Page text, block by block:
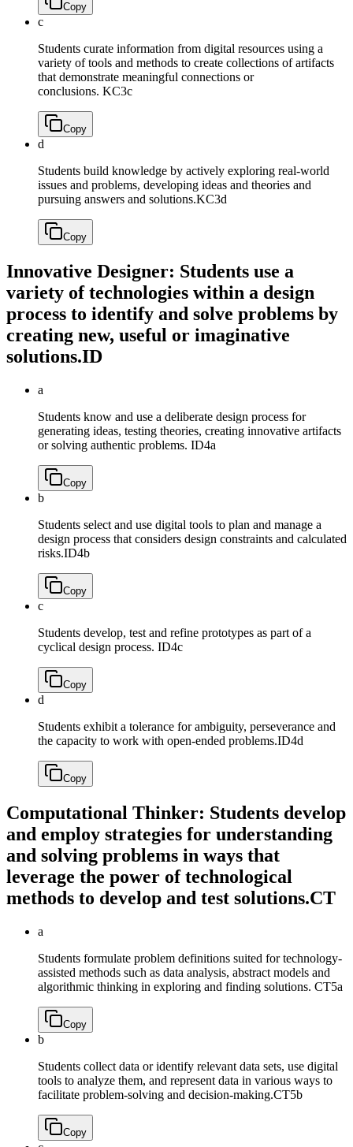
Copy
c
Students curate information from digital resources using a
variety of tools and methods to create collections of artifacts
that demonstrate meaningful connections or
conclusions. KC3c
Copy
d
Students build knowledge by actively exploring real-world
issues and problems, developing ideas and theories and
pursuing answers and solutions.KC3d
Copy
Innovative Designer: Students use a
variety of technologies within a design
process to identify and solve problems by
creating new, useful or imaginative
solutions.ID
a
Students know and use a deliberate design process for
generating ideas, testing theories, creating innovative artifacts
or solving authentic problems. ID4a
Copy
b
Students select and use digital tools to plan and manage a
design process that considers design constraints and calculated
risks.ID4b
Copy
c
Students develop, test and refine prototypes as part of a
cyclical design process. ID4c
Copy
d
Students exhibit a tolerance for ambiguity, perseverance and
the capacity to work with open-ended problems.ID4d
Copy
Computational Thinker: Students develop
and employ strategies for understanding
and solving problems in ways that
leverage the power of technological
methods to develop and test solutions.CT
a
Students formulate problem definitions suited for technology-
assisted methods such as data analysis, abstract models and
algorithmic thinking in exploring and finding solutions. CT5a
Copy
b
Students collect data or identify relevant data sets, use digital
tools to analyze them, and represent data in various ways to
facilitate problem-solving and decision-making.CT5b
Copy